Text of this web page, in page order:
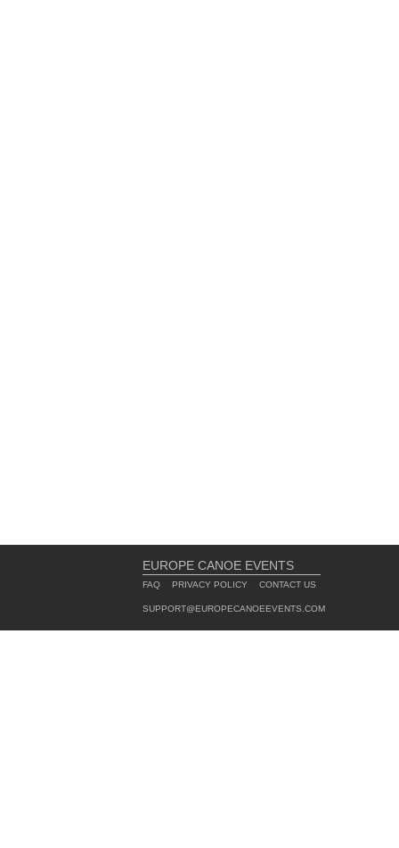
EUROPE CANOE EVENTS
FAQ PRIVACY POLICY CONTACT US
SUPPORT@EUROPECANOEEVENTS.COM